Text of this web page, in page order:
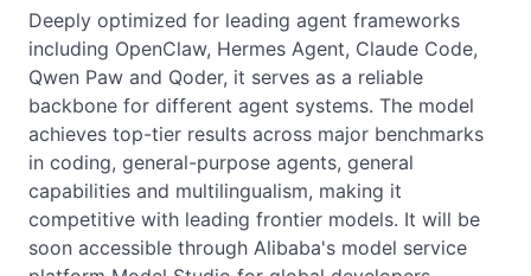
Deeply optimized for leading agent frameworks
including OpenClaw, Hermes Agent, Claude Code,
Qwen Paw and Qoder, it serves as a reliable
backbone for different agent systems. The model
achieves top-tier results across major benchmarks
in coding, general-purpose agents, general
capabilities and multilingualism, making it
competitive with leading frontier models. It will be
soon accessible through Alibaba's model service